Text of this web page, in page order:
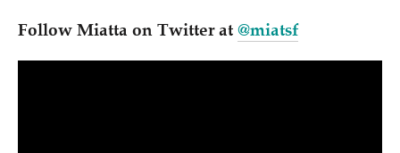
Follow Miatta on Twitter at @miatsf